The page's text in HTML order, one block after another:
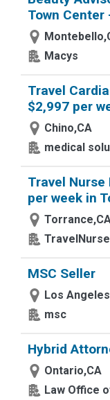
Town Center
Macys
Travel
$2,997 per
Chino,CA
medical
Travel Nurse
per week in
MSC Seller
Los
msc
Hybrid
Ontario,CA
Law Office